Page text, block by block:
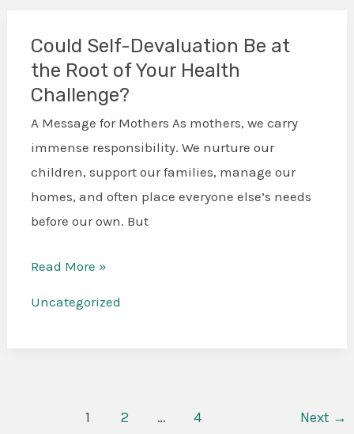
Could Self-Devaluation Be at
the Root of Your Health
Challenge?
A Message for Mothers As mothers, we carry
immense responsibility. We nurture our
children, support our families, manage our
homes, and often place everyone else’s needs
before our own. But
Could
Self-
Devaluation
Be
at
the
Root
of
Health
Read More »
Uncategorized
1 2 … 4 Next →